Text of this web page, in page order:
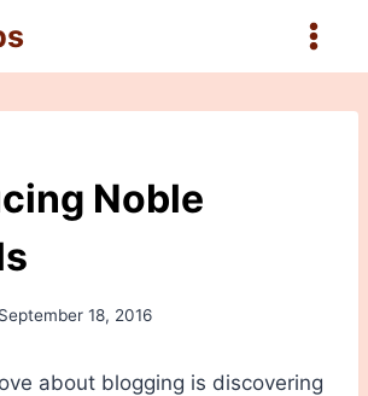
Noble
September 18, 2016
about blogging is discovering